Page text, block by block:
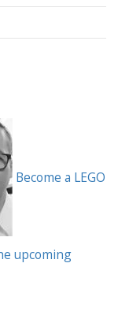
Become a LEGO
upcoming